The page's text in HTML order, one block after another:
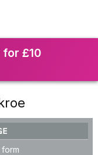
for £10